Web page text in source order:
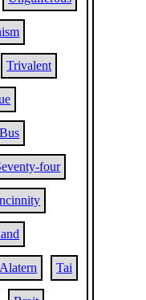
Trivalent
Bus
four
Alatern Tai